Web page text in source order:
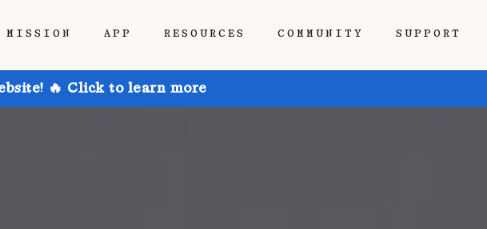
MISSION APP RESOURCES COMMUNITY SUPPORT
🔥 Click to learn more